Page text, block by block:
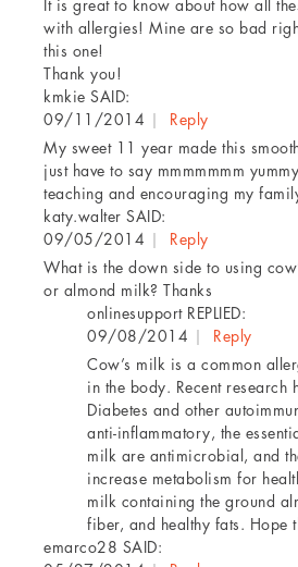
It is great to know about how all
with allergies! Mine are so bad
this one!
Thank you!
kmkie SAID:
09/11/2014 |
Reply
My sweet 11 year made this
just have to say mmmmmmm
teaching and encouraging my
katy.walter SAID:
09/05/2014 |
Reply
What is the down side to using
or almond milk? Thanks
onlinesupportREPLIED:
09/08/2014 |
Reply
Cow’s milk is a common
in the body. Recent research
Diabetes and other
anti-inflammatory, the
milk are antimicrobial, and
increase metabolism for
milk containing the ground
fiber, and healthy fats. Hope
emarco28 SAID: